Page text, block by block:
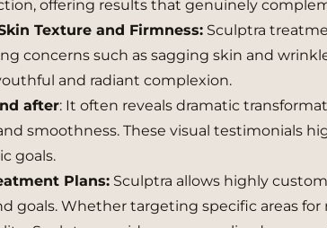
offering results that genuinely
Texture and Firmness: Sculptra
concerns such as sagging skin and
and radiant complexion.
after: It often reveals dramatic
smoothness. These visual testimonials
goals.
Plans: Sculptra allows highly
goals. Whether targeting specific areas